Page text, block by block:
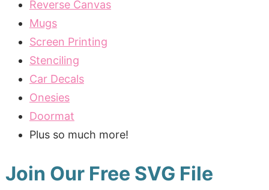
Reverse Canvas
Mugs
Screen Printing
Stenciling
Car Decals
Onesies
Doormat
Plus so much more!
Join Our Free SVG File